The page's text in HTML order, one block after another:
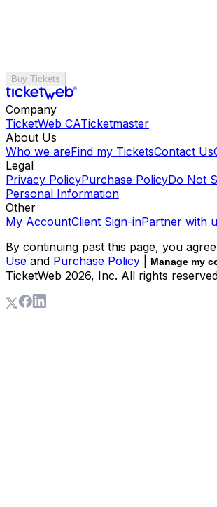
Buy Tickets
Company
TicketWeb CATicketmaster
About Us
Who we areFind my TicketsContact Us
Legal
Privacy PolicyPurchase PolicyDo Not
Personal Information
Other
My AccountClient Sign-inPartner with
By continuing past this page, you
Use and Purchase Policy Manage my
TicketWeb 2026, Inc. All rights